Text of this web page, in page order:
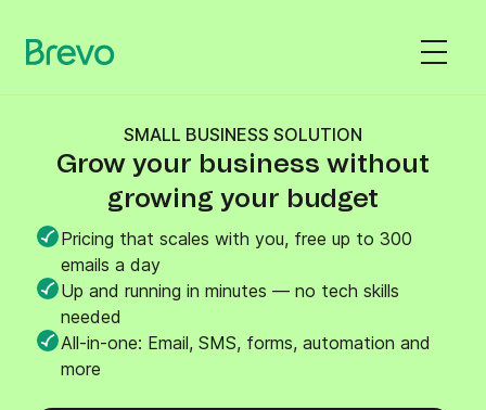
SMALL BUSINESS SOLUTION
Grow your business without
growing your budget
Pricing that scales with you, free up to 300
emails a day
Up and running in minutes — no tech skills
needed
All-in-one: Email, SMS, forms, automation and
more